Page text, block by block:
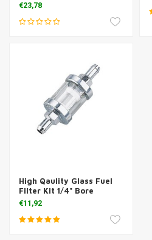
€23,78
High Qaulity Glass Fuel
Filter Kit 1/4" Bore
€11,92